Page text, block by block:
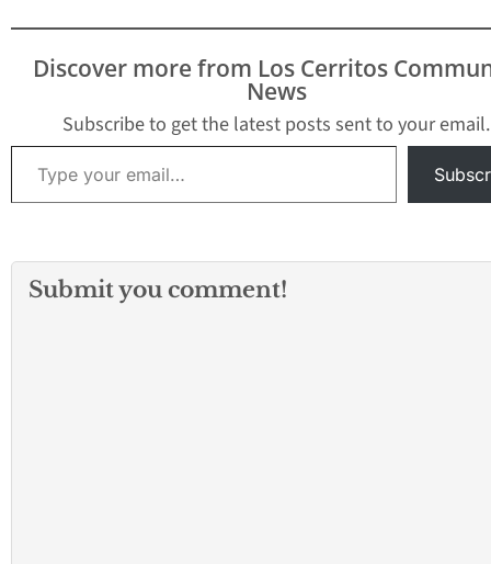
Discover more from Los Cerritos
News
Subscribe to get the latest posts sent to your email.
Type your email…
Submit you comment!